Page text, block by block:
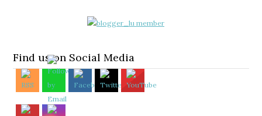
Find us on Social Media